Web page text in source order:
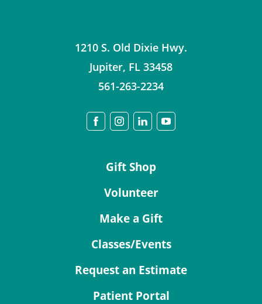
1210 S. Old Dixie Hwy.
Jupiter, FL 33458
561-263-2234
Gift Shop
Volunteer
Make a Gift
Classes/Events
Request an Estimate
Patient Portal